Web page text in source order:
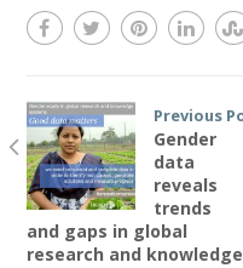
Previous
Gender
data
reveals
trends
and gaps in global
research and knowledge